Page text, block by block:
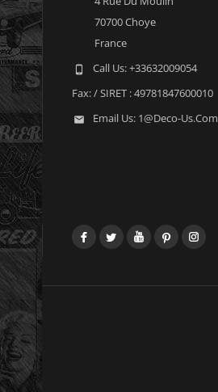
70700 Choye
France
 Call Us:+33632009054
Fax:/ SIRET : 49781847600010
 Email Us: 1@deco-Us.com
FacebookTwitterYouTubePinterest